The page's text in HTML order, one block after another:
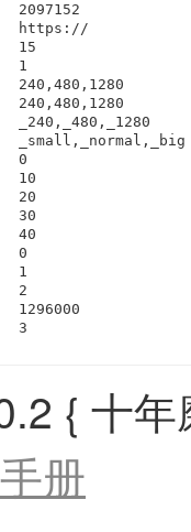
2097152
https://
15
1
240,480,1280
240,480,1280
_240,_480,_1280
_small,_normal,_big
0
10
20
30
40
0
1
2
1296000
3
{ 十
册